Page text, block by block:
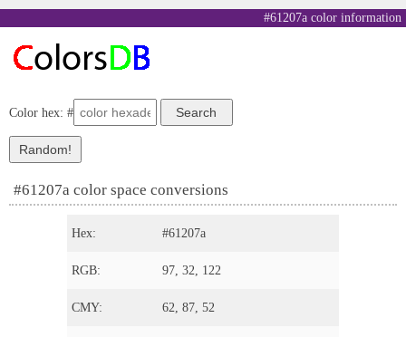
#61207a color information
Color hex: #
#61207a color space conversions
Hex: #61207a
RGB: 97, 32, 122
CMY: 62, 87, 52